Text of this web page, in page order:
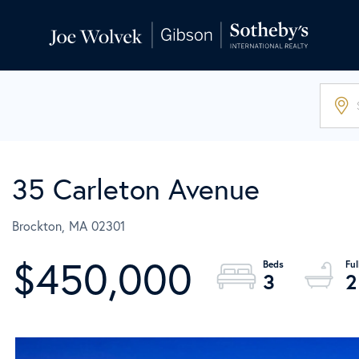
35 Carleton Avenue
Brockton, MA 02301
$450,000 3 2